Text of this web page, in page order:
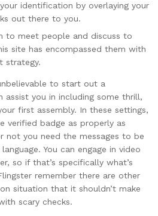
identification by overlaying your
out there to you.
to meet people and discuss to
site has encompassed them with
strategy.
to start out a
assist you in including some thrill,
first assembly. In these settings,
verified badge as properly as
not you need the messages to be
You can engage in video
so if that’s specifically what’s
remember there are other
situation that it shouldn’t make
scary checks.